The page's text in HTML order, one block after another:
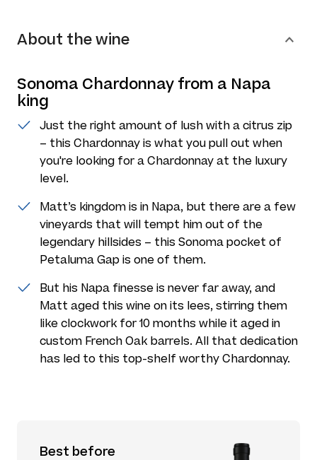
About the wine
Sonoma Chardonnay from a Napa
king
Just the right amount of lush with a citrus zip
– this Chardonnay is what you pull out when
you're looking for a Chardonnay at the luxury
level.
Matt’s kingdom is in Napa, but there are a few
vineyards that will tempt him out of the
legendary hillsides – this Sonoma pocket of
Petaluma Gap is one of them.
But his Napa finesse is never far away, and
Matt aged this wine on its lees, stirring them
like clockwork for 10 months while it aged in
custom French Oak barrels. All that dedication
has led to this top-shelf worthy Chardonnay.
Best before